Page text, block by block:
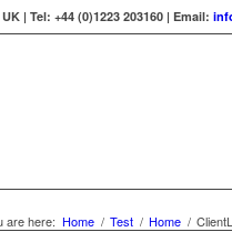
| Tel: +44 (0)1223 203160 | Email:
are here: Home / Test / Home /